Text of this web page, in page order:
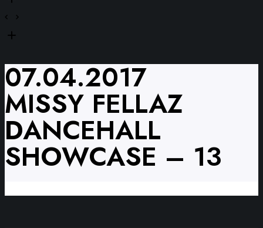
07.04.2017
MISSY FELLAZ
DANCEHALL
SHOWCASE – 13